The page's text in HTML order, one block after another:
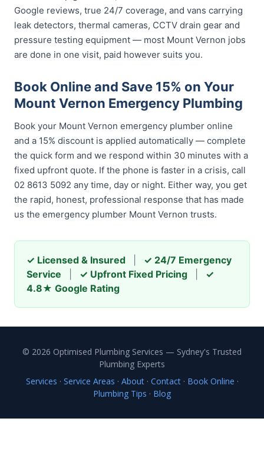
Google reviews, true 24/7 coverage, and vans carrying
leak detectors, thermal cameras, CCTV drain gear and
pressure testing equipment — most Mount Vernon jobs
are done in one visit, paid however suits you.
Book Online and Save 15% on Your
Mount Vernon Emergency Plumbing
Book your Mount Vernon emergency plumber online
and a 15% discount is applied automatically — complete
the quick form and we respond within 30 minutes with a
fixed upfront quote. If the phone is faster in a crisis, call
02 8613 5092 any time, day or night. Either way, you get
the rapid, honest, professional response that has made
us the emergency plumber Mount Vernon trusts.
✓ Licensed & Insured
✓ 24/7 Emergency
Service
✓ Upfront Fixed Pricing
✓
4.8★ Google Rating
© 2026 Optimised Plumbing Services — Sydney's Trusted
Plumbing Experts
Services · Service Areas · About· Contact· Book Online ·
Plumbing Tips · Blog